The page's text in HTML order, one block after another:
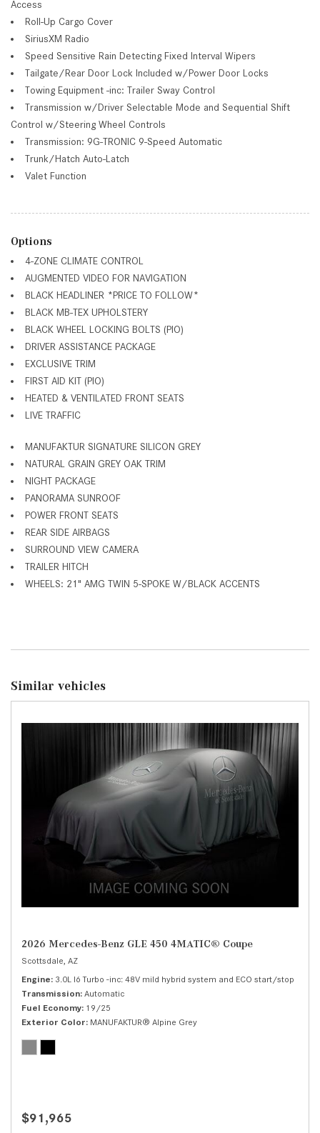
Access
Roll-Up Cargo Cover
SiriusXM Radio
Speed Sensitive Rain Detecting Fixed Interval Wipers
Tailgate/Rear Door Lock Included w/Power Door Locks
Towing Equipment -inc: Trailer Sway Control
Transmission w/Driver Selectable Mode and Sequential Shift
Control w/Steering Wheel Controls
Transmission: 9G-TRONIC 9-Speed Automatic
Trunk/Hatch Auto-Latch
Valet Function
Options
4-ZONE CLIMATE CONTROL
AUGMENTED VIDEO FOR NAVIGATION
BLACK HEADLINER *PRICE TO FOLLOW*
BLACK MB-TEX UPHOLSTERY
BLACK WHEEL LOCKING BOLTS (PIO)
DRIVER ASSISTANCE PACKAGE
EXCLUSIVE TRIM
FIRST AID KIT (PIO)
HEATED & VENTILATED FRONT SEATS
LIVE TRAFFIC
MANUFAKTUR SIGNATURE SILICON GREY
NATURAL GRAIN GREY OAK TRIM
NIGHT PACKAGE
PANORAMA SUNROOF
POWER FRONT SEATS
REAR SIDE AIRBAGS
SURROUND VIEW CAMERA
TRAILER HITCH
WHEELS: 21" AMG TWIN 5-SPOKE W/BLACK ACCENTS
Similar vehicles
2026 Mercedes-Benz GLE 450 4MATIC® Coupe
Scottsdale, AZ
Engine 3.0L I6 Turbo -inc: 48V mild hybrid system and ECO start/stop
Transmission Automatic
Fuel Economy 19/25
Exterior Color MANUFAKTUR® Alpine Grey
$91,965